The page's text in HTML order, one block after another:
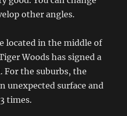
other angles.
located in the middle of
Woods has signed a
For the suburbs, the
unexpected surface and
times.